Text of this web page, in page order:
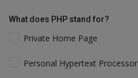
What does PHP stand for?
Private Home Page
Personal Hypertext Processor